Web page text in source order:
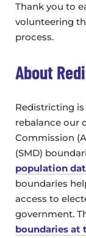
Thank you to
volunteering
process.
About
Redistricting
rebalance our
Commission
(SMD)
population
boundaries
access to
government.
boundaries at